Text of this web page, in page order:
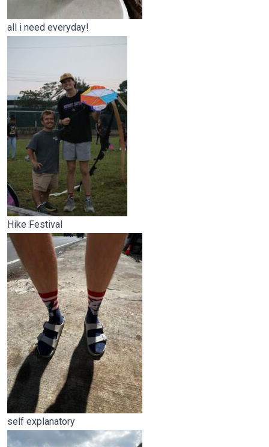
all i need everyday!
Hike Festival
self explanatory